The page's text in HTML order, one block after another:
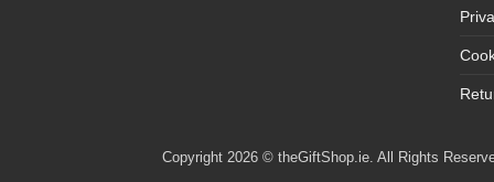
Copyright 2026 © theGiftShop.ie. All Rights